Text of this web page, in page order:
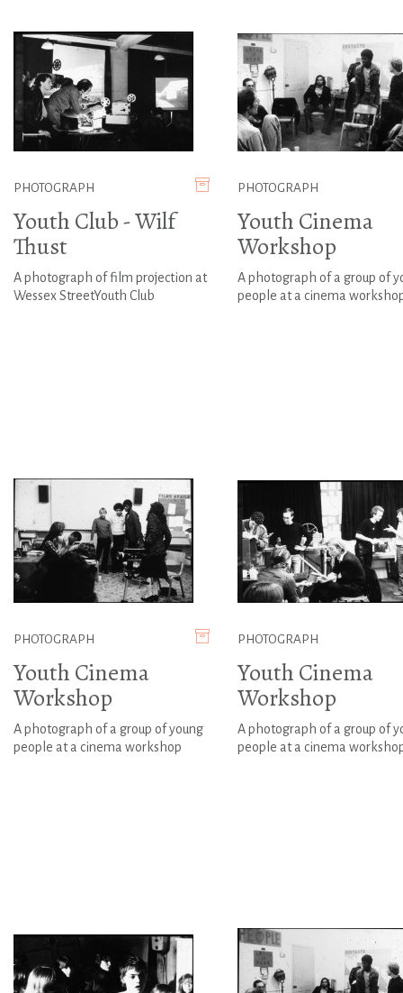
PHOTOGRAPH
Youth Club - Wilf
Thust
A photograph of film projection at
Wessex StreetYouth Club
PHOTOGRAPH
Youth Cinema
Workshop
A photograph of a group of
people at a cinema
PHOTOGRAPH
Youth Cinema
Workshop
A photograph of a group of young
people at a cinema workshop
PHOTOGRAPH
Youth Cinema
Workshop
A photograph of a group of
people at a cinema